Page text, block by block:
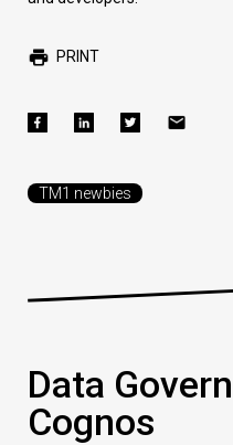
PRINT
TM1 newbies
Data
Cognos